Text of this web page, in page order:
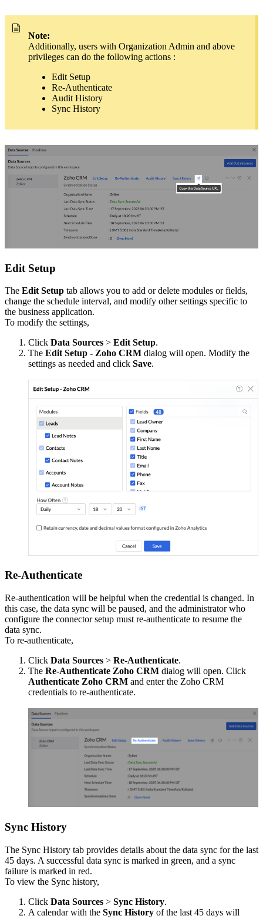
Note:
Additionally, users with Organization Admin and above
privileges can do the following actions :
Edit Setup
Re-Authenticate
Audit History
Sync History
Edit Setup
The Edit Setup tab allows you to add or delete modules or fields,
change the schedule interval, and modify other settings specific to
the business application.
To modify the settings,
Click Data Sources > Edit Setup.
The Edit Setup - Zoho CRM dialog will open. Modify the
settings as needed and click Save.
Re-Authenticate
Re-authentication will be helpful when the credential is changed. In
this case, the data sync will be paused, and the administrator who
configure the connector setup must re-authenticate to resume the
data sync.
To re-authenticate,
Click Data Sources > Re-Authenticate.
The Re-Authenticate Zoho CRM dialog will open. Click
Authenticate Zoho CRM and enter the Zoho CRM
credentials to re-authenticate.
Sync History
The Sync History tab provides details about the data sync for the last
45 days. A successful data sync is marked in green, and a sync
failure is marked in red.
To view the Sync history,
Click Data Sources > Sync History.
A calendar with the Sync History of the last 45 days will